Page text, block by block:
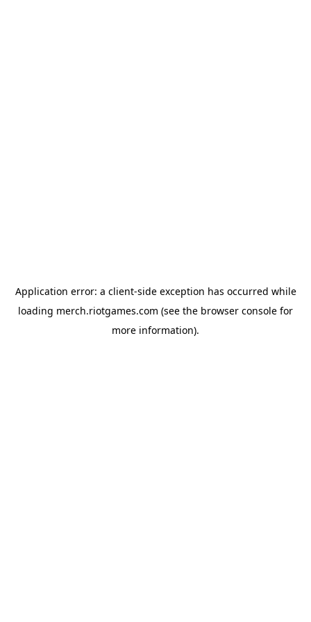
Application error: a client-side exception has occurred while
loading merch.riotgames.com (see the browser console for
more information).